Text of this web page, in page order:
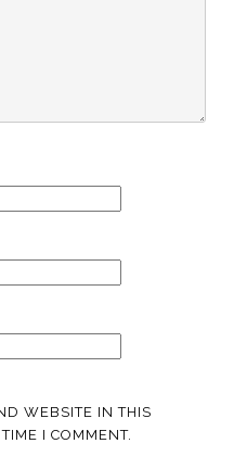
WEBSITE IN THIS
I COMMENT.